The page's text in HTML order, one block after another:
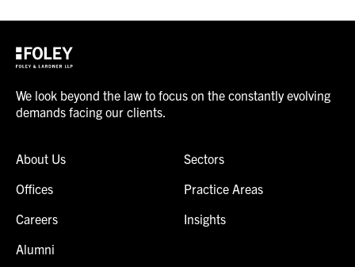
We look beyond the law to focus on the constantly evolving
demands facing our clients.
About Us
Offices
Careers
Alumni
Sectors
Practice Areas
Insights